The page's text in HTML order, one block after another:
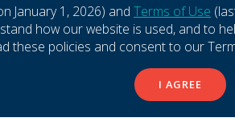
January 1, 2026) and Terms of Use
how our website is used, and to
these policies and consent to our
I AGREE
HALL
Specialty Leasing